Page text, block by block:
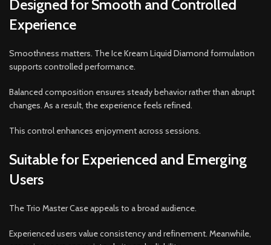
Designed for Smooth and Controlled
Experience
Smoothness matters. The Ice Kream Liquid Diamond formulation
supports controlled performance.
Balanced composition ensures steady behavior rather than abrupt
changes. As a result, the experience feels refined.
This control enhances enjoyment across sessions.
Suitable for Experienced and Emerging
Users
The Trio Master Case appeals to a broad audience.
Experienced users value consistency and refinement. Meanwhile,